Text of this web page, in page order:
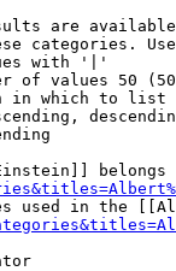
are
categories.
with '|'
of values 50
in which to list
belongs
used in the